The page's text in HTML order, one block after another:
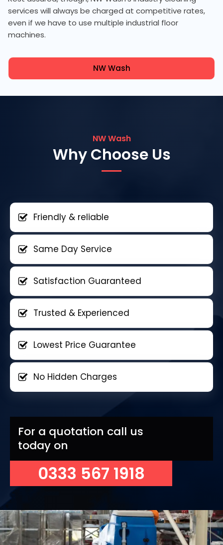
services will always be charged at competitive rates,
even if we have to use multiple industrial floor
machines.
NW Wash
NW Wash
Why Choose Us
Friendly & reliable
Same Day Service
Satisfaction Guaranteed
Trusted & Experienced
Lowest Price Guarantee
No Hidden Charges
For a quotation call us
today on
0333 567 1918